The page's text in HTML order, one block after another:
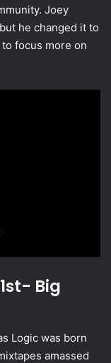
Joey
he changed it to
focus more on
Big
Logic was born
amassed